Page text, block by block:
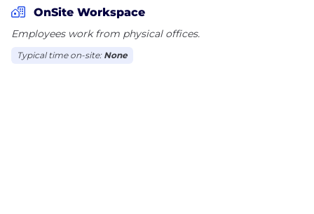
OnSite Workspace
Employees work from physical offices.
Typical time on-site: None